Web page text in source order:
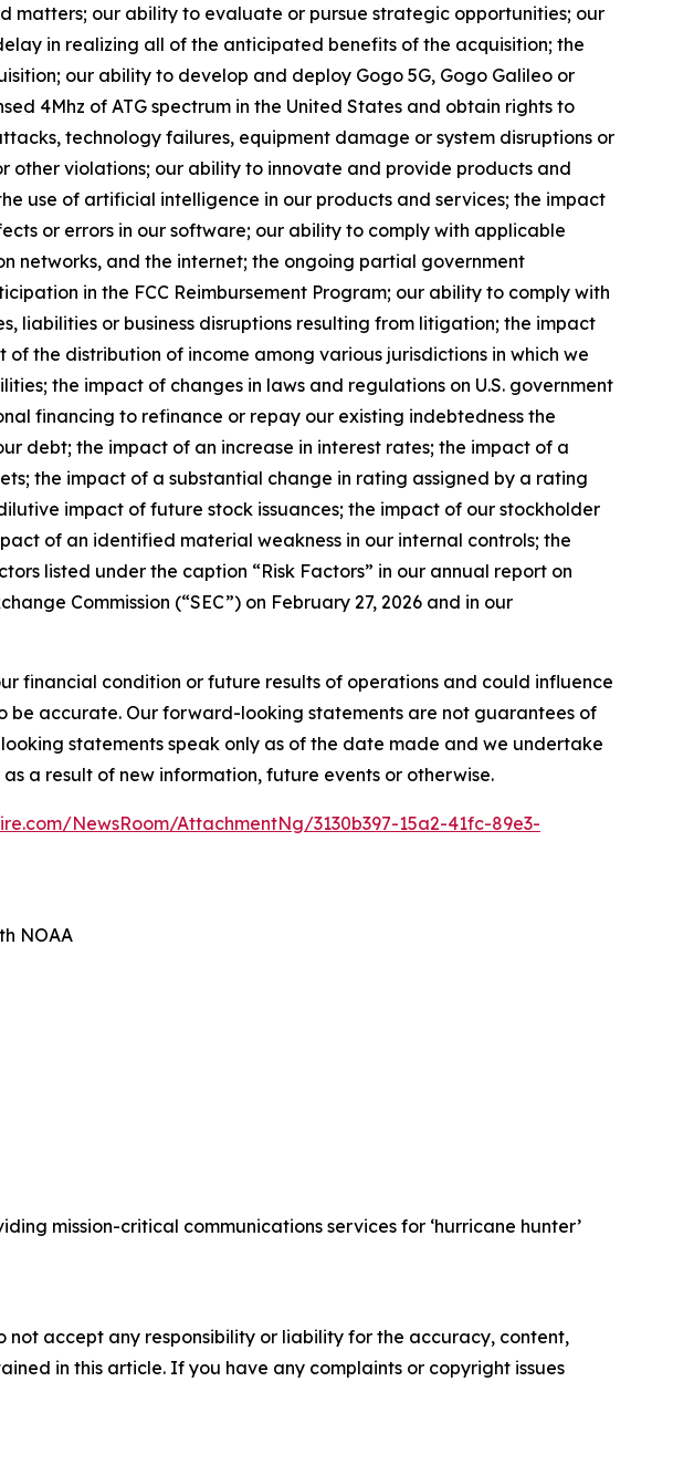
our ability to evaluate or pursue strategic opportunities; our
in realizing all of the anticipated benefits of the acquisition; the
our ability to develop and deploy Gogo 5G, Gogo Galileo or
4Mhz of ATG spectrum in the United States and obtain rights to
technology failures, equipment damage or system disruptions or
other violations; our ability to innovate and provide products and
use of artificial intelligence in our products and services; the impact
or errors in our software; our ability to comply with applicable
networks, and the internet; the ongoing partial government
in the FCC Reimbursement Program; our ability to comply with
liabilities or business disruptions resulting from litigation; the impact
the distribution of income among various jurisdictions in which we
the impact of changes in laws and regulations on U.S. government
financing to refinance or repay our existing indebtedness the
debt; the impact of an increase in interest rates; the impact of a
the impact of a substantial change in rating assigned by a rating
impact of future stock issuances; the impact of our stockholder
of an identified material weakness in our internal controls; the
listed under the caption “Risk Factors” in our annual report on
Commission (“SEC”) on February 27, 2026 and in our
financial condition or future results of operations and could influence
accurate. Our forward-looking statements are not guarantees of
statements speak only as of the date made and we undertake
a result of new information, future events or otherwise.
NewsRoom/AttachmentNg/3130b397-15a2-41fc-89e3-
NOAA
mission-critical communications services for ‘hurricane hunter’
not accept any responsibility or liability for the accuracy, content,
in this article. If you have any complaints or copyright issues